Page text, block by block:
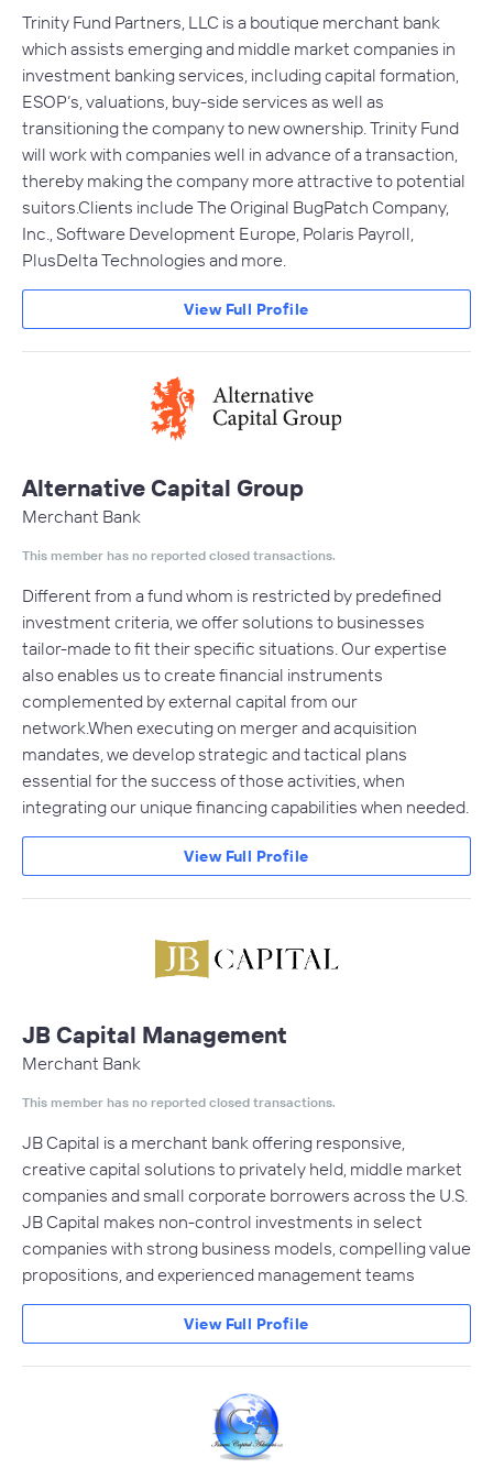
Trinity Fund Partners, LLC is a boutique merchant bank
which assists emerging and middle market companies in
investment banking services, including capital formation,
ESOP’s, valuations, buy-side services as well as
transitioning the company to new ownership. Trinity Fund
will work with companies well in advance of a transaction,
thereby making the company more attractive to potential
suitors.Clients include The Original BugPatch Company,
Inc., Software Development Europe, Polaris Payroll,
PlusDelta Technologies and more.
View Full Profile
Alternative Capital Group
Merchant Bank
This member has no reported closed transactions.
Different from a fund whom is restricted by predefined
investment criteria, we offer solutions to businesses
tailor-made to fit their specific situations. Our expertise
also enables us to create financial instruments
complemented by external capital from our
network.When executing on merger and acquisition
mandates, we develop strategic and tactical plans
essential for the success of those activities, when
integrating our unique financing capabilities when needed.
View Full Profile
JB Capital Management
Merchant Bank
This member has no reported closed transactions.
JB Capital is a merchant bank offering responsive,
creative capital solutions to privately held, middle market
companies and small corporate borrowers across the U.S.
JB Capital makes non-control investments in select
companies with strong business models, compelling value
propositions, and experienced management teams
View Full Profile